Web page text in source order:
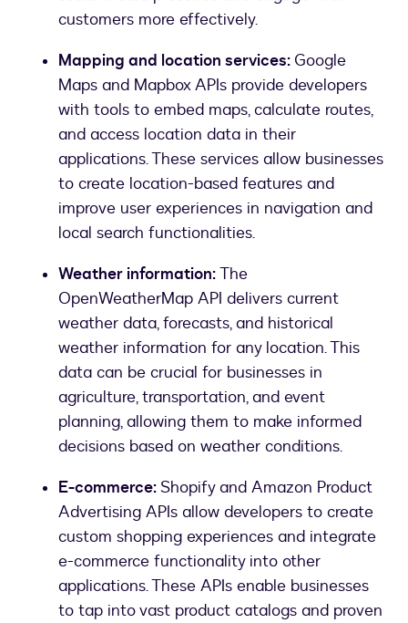
customers more effectively.
Mapping and location services: Google
Maps and Mapbox APIs provide developers
with tools to embed maps, calculate routes,
and access location data in their
applications. These services allow businesses
to create location-based features and
improve user experiences in navigation and
local search functionalities.
Weather information:The
OpenWeatherMap API delivers current
weather data, forecasts, and historical
weather information for any location. This
data can be crucial for businesses in
agriculture, transportation, and event
planning, allowing them to make informed
decisions based on weather conditions.
E-commerce:Shopify and Amazon Product
Advertising APIs allow developers to create
custom shopping experiences and integrate
e-commerce functionality into other
applications. These APIs enable businesses
to tap into vast product catalogs and proven